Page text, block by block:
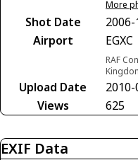
More
Shot Date
Airport
EGXC
RAF
Upload Date
Views
625
EXIF Data